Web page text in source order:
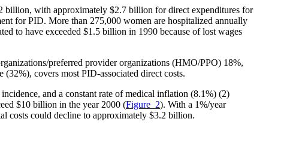
billion, with approximately $2.7 billion for direct expenditures for
for PID. More than 275,000 women are hospitalized annually
to have exceeded $1.5 billion in 1990 because of lost wages
preferred provider organizations (HMO/PPO) 18%,
covers most PID-associated direct costs.
and a constant rate of medical inflation (8.1%) (2)
$10 billion in the year 2000 (Figure_2). With a 1%/year
costs could decline to approximately $3.2 billion.